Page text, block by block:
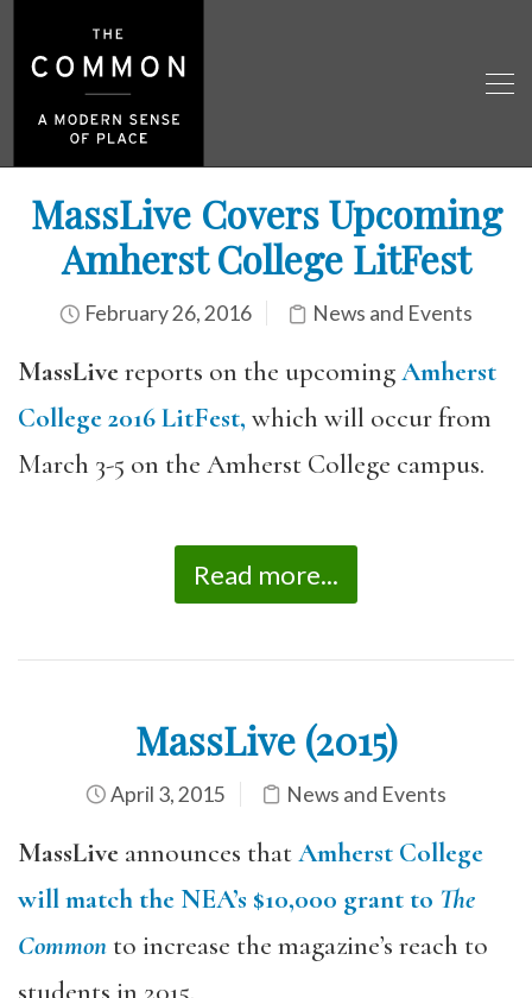
MassLive Covers Upcoming
Amherst College LitFest
February 26, 2016 News and Events
MassLivereports on the upcomingAmherst
College 2016 LitFest, which will occur from
March 3-5 on the Amherst College campus.
Read more...
MassLive (2015)
April 3, 2015 News and Events
MassLive announces thatAmherst College
will match the NEA’s $10,000 grant to The
Common to increase the magazine’s reach to